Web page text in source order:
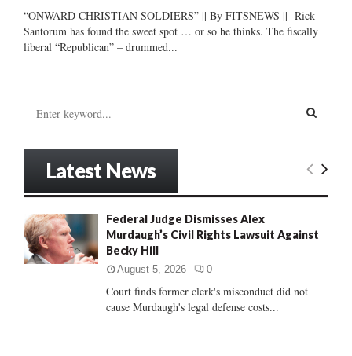
“ONWARD CHRISTIAN SOLDIERS” || By FITSNEWS || Rick
Santorum has found the sweet spot … or so he thinks. The fiscally
liberal “Republican” – drummed...
o
r
:
E
R
Latest News
Federal Judge Dismisses Alex
Murdaugh’s Civil Rights Lawsuit Against
Becky Hill
August 5, 2026 0
Court finds former clerk's misconduct did not
cause Murdaugh's legal defense costs...